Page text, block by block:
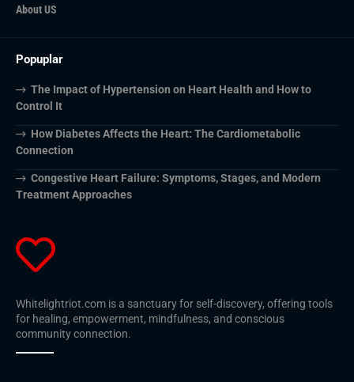
About US
Popuplar
The Impact of Hypertension on Heart Health and How to
Control It
How Diabetes Affects the Heart: The Cardiometabolic
Connection
Congestive Heart Failure: Symptoms, Stages, and Modern
Treatment Approaches
Whitelightriot.com is a sanctuary for self-discovery, offering tools
for healing, empowerment, mindfulness, and conscious
community connection.